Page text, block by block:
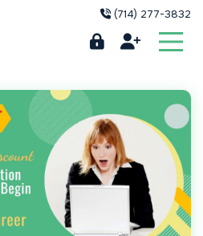
(714) 277-3832